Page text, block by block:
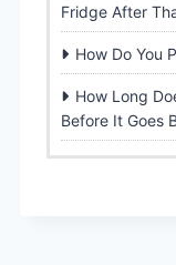
Fridge After
How Do You
How Long
Before It Goes